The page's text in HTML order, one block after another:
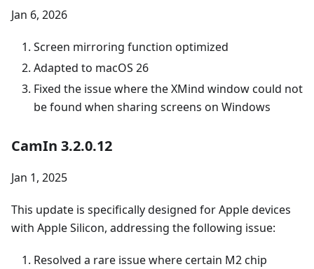
Jan 6, 2026
Screen mirroring function optimized
Adapted to macOS 26
Fixed the issue where the XMind window could not
be found when sharing screens on Windows
CamIn 3.2.0.12
Jan 1, 2025
This update is specifically designed for Apple devices
with Apple Silicon, addressing the following issue:
Resolved a rare issue where certain M2 chip